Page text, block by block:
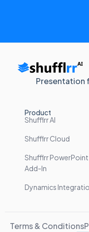
Presentation
Product
Shufflrr AI
Shufflrr Cloud
Shufflrr PowerPoint
Add-In
Dynamics
Terms & Conditions